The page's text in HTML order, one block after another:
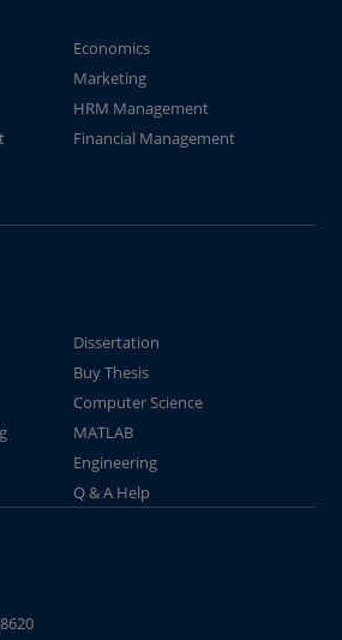
Economics
Marketing
HRM Management
Financial Management
Dissertation
Buy Thesis
Computer Science
MATLAB
Engineering
Q & A Help